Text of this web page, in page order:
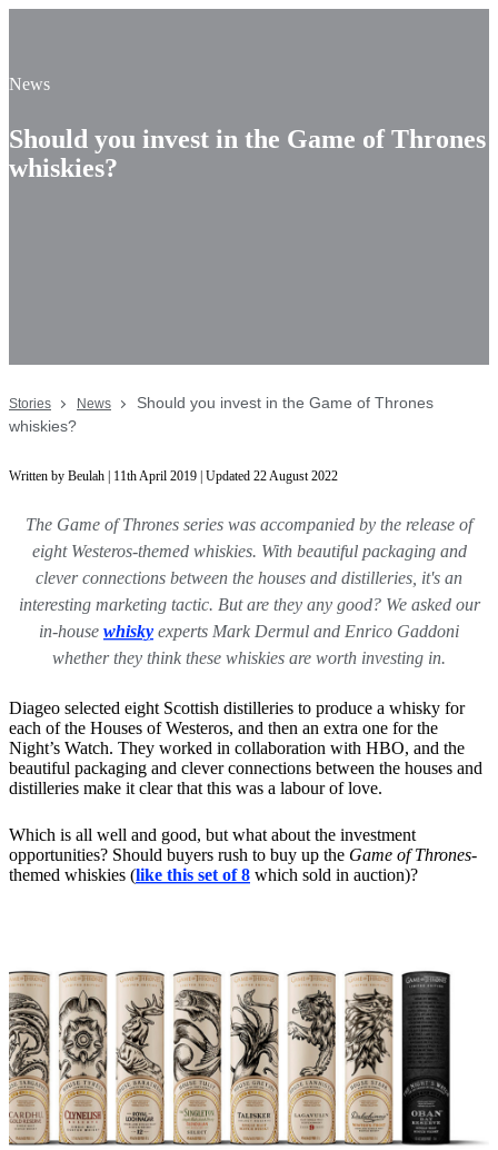
News
Should you invest in the Game of Thrones
whiskies?
Stories News
Should you invest in the Game of Thrones
whiskies?
Written by Beulah | 11th April 2019 | Updated 22 August 2022
The Game of Thrones series was accompanied by the release of
eight Westeros-themed whiskies. With beautiful packaging and
clever connections between the houses and distilleries, it's an
interesting marketing tactic. But are they any good? We asked our
in-house whisky experts Mark Dermul and Enrico Gaddoni
whether they think these whiskies are worth investing in.
Diageo selected eight Scottish distilleries to produce a whisky for
each of the Houses of Westeros, and then an extra one for the
Night’s Watch. They worked in collaboration with HBO, and the
beautiful packaging and clever connections between the houses and
distilleries make it clear that this was a labour of love.
Which is all well and good, but what about the investment
opportunities? Should buyers rush to buy up the Game of Thrones-
themed whiskies (like this set of 8 which sold in auction)?